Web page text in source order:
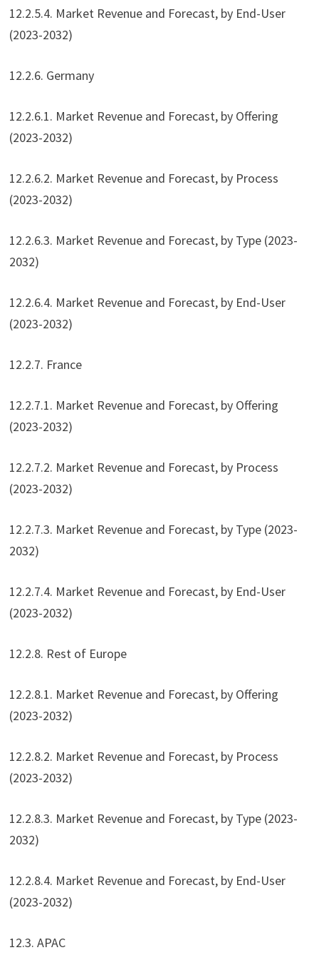
12.2.5.4. Market Revenue and Forecast, by End-User
(2023-2032)
12.2.6. Germany
12.2.6.1. Market Revenue and Forecast, by Offering
(2023-2032)
12.2.6.2. Market Revenue and Forecast, by Process
(2023-2032)
12.2.6.3. Market Revenue and Forecast, by Type (2023-
2032)
12.2.6.4. Market Revenue and Forecast, by End-User
(2023-2032)
12.2.7. France
12.2.7.1. Market Revenue and Forecast, by Offering
(2023-2032)
12.2.7.2. Market Revenue and Forecast, by Process
(2023-2032)
12.2.7.3. Market Revenue and Forecast, by Type (2023-
2032)
12.2.7.4. Market Revenue and Forecast, by End-User
(2023-2032)
12.2.8. Rest of Europe
12.2.8.1. Market Revenue and Forecast, by Offering
(2023-2032)
12.2.8.2. Market Revenue and Forecast, by Process
(2023-2032)
12.2.8.3. Market Revenue and Forecast, by Type (2023-
2032)
12.2.8.4. Market Revenue and Forecast, by End-User
(2023-2032)
12.3. APAC